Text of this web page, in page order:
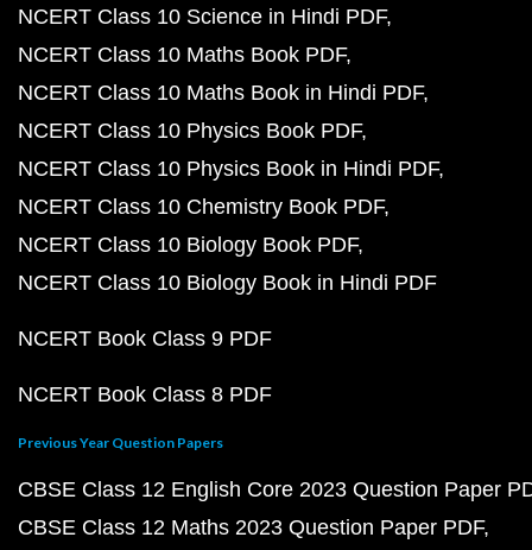
NCERT Class 10 Science in Hindi PDF
NCERT Class 10 Maths Book PDF
NCERT Class 10 Maths Book in Hindi PDF
NCERT Class 10 Physics Book PDF
NCERT Class 10 Physics Book in Hindi PDF
NCERT Class 10 Chemistry Book PDF
NCERT Class 10 Biology Book PDF
NCERT Class 10 Biology Book in Hindi PDF
NCERT Book Class 9 PDF
NCERT Book Class 8 PDF
Previous Year Question Papers
CBSE Class 12 English Core 2023 Question Paper
CBSE Class 12 Maths 2023 Question Paper PDF